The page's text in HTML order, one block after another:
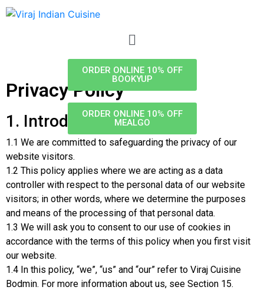
ORDER ONLINE 10% OFF
BOOKYUP
ORDER ONLINE 10% OFF
MEALGO
Privacy Policy
1. Introduction
1.1 We are committed to safeguarding the privacy of our
website visitors.
1.2 This policy applies where we are acting as a data
controller with respect to the personal data of our website
visitors; in other words, where we determine the purposes
and means of the processing of that personal data.
1.3 We will ask you to consent to our use of cookies in
accordance with the terms of this policy when you first visit
our website.
1.4 In this policy, “we”, “us” and “our” refer to Viraj Cuisine
Bodmin. For more information about us, see Section 15.